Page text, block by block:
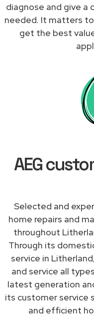
diagnose and give a
needed. It matters
get the best
AEG
Selected and
home repairs and
throughout
Through its
service in
and service all
latest generation
its customer service
and efficient